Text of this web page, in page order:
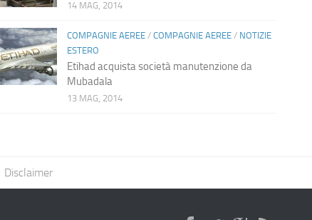
14 MAG, 2014
COMPAGNIE AEREE/ COMPAGNIE AEREE/ NOTIZIE
ESTERO
Etihad acquista società manutenzione da
Mubadala
13 MAG, 2014
Disclaimer